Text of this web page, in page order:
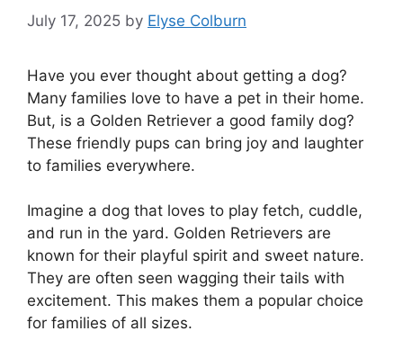
July 17, 2025 by Elyse Colburn
Have you ever thought about getting a dog?
Many families love to have a pet in their home.
But, is a Golden Retriever a good family dog?
These friendly pups can bring joy and laughter
to families everywhere.
Imagine a dog that loves to play fetch, cuddle,
and run in the yard. Golden Retrievers are
known for their playful spirit and sweet nature.
They are often seen wagging their tails with
excitement. This makes them a popular choice
for families of all sizes.